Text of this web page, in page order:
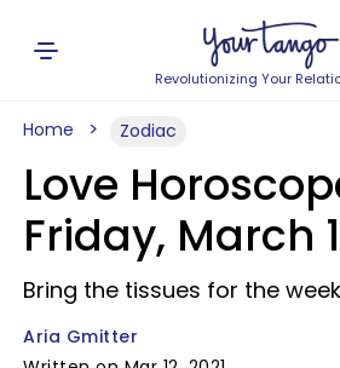
Revolutionizing Your
Home Zodiac
Love
Friday, March
Bring the tissues for the
Aria Gmitter